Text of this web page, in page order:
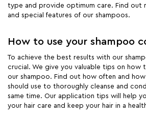
type and provide optimum care. Find out
and special features of our shampoos.
How to use your shampoo
To achieve the best results with our
crucial. We give you valuable tips on
our shampoo. Find out how often and
should use to thoroughly cleanse and
same time. Our application tips will help
your hair care and keep your hair in a